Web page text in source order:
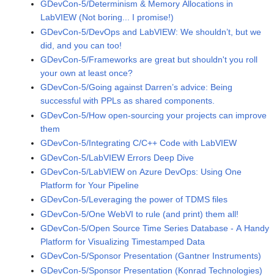
GDevCon-5/Determinism & Memory Allocations in
LabVIEW (Not boring... I promise!)
GDevCon-5/DevOps and LabVIEW: We shouldn’t, but we
did, and you can too!
GDevCon-5/Frameworks are great but shouldn't you roll
your own at least once?
GDevCon-5/Going against Darren’s advice: Being
successful with PPLs as shared components.
GDevCon-5/How open-sourcing your projects can improve
them
GDevCon-5/Integrating C/C++ Code with LabVIEW
GDevCon-5/LabVIEW Errors Deep Dive
GDevCon-5/LabVIEW on Azure DevOps: Using One
Platform for Your Pipeline
GDevCon-5/Leveraging the power of TDMS files
GDevCon-5/One WebVI to rule (and print) them all!
GDevCon-5/Open Source Time Series Database - A Handy
Platform for Visualizing Timestamped Data
GDevCon-5/Sponsor Presentation (Gantner Instruments)
GDevCon-5/Sponsor Presentation (Konrad Technologies)